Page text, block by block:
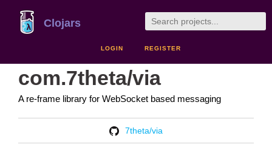
Clojars
LOGIN REGISTER
com.7theta/via
A re-frame library for WebSocket based messaging
7theta/via